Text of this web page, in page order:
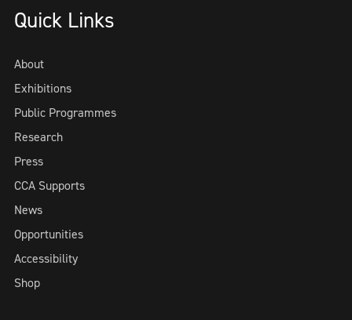
Quick Links
About
Exhibitions
Public Programmes
Research
Press
CCA Supports
News
Opportunities
Accessibility
Shop